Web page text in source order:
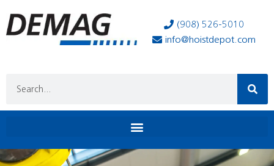
(908) 526-5010
info@hoistdepot.com